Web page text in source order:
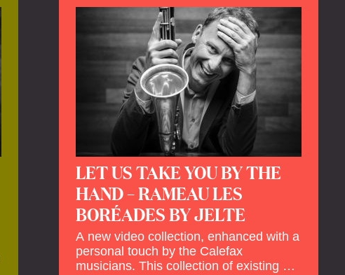
by anecdotes, personal remarks and
explanations on the creation of projects
and arrangements.
LET US TAKE YOU BY THE
HAND – RAMEAU LES
BORÉADES BY JELTE
A new video collection, enhanced with a
personal touch by the Calefax
musicians. This collection of existing as